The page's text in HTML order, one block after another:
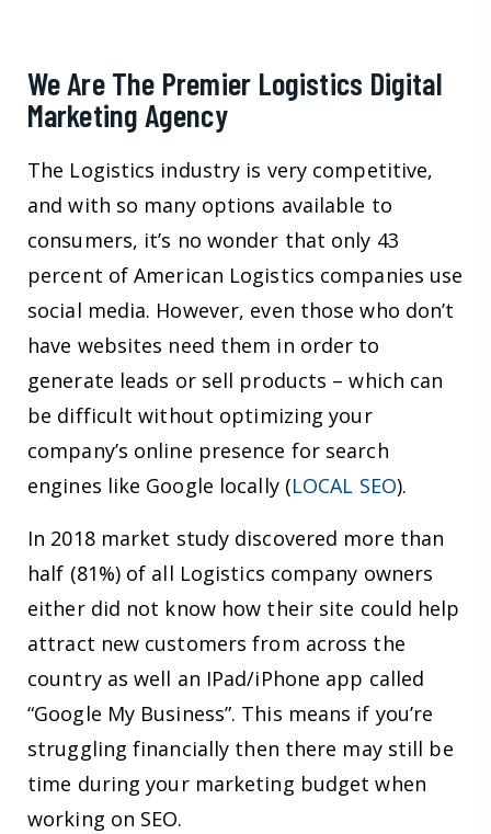
We Are The Premier Logistics Digital
Marketing Agency
The Logistics industry is very competitive,
and with so many options available to
consumers, it’s no wonder that only 43
percent of American Logistics companies use
social media. However, even those who don’t
have websites need them in order to
generate leads or sell products – which can
be difficult without optimizing your
company’s online presence for search
engines like Google locally (LOCAL SEO).
In 2018 market study discovered more than
half (81%) of all Logistics company owners
either did not know how their site could help
attract new customers from across the
country as well an IPad/iPhone app called
“Google My Business”. This means if you’re
struggling financially then there may still be
time during your marketing budget when
working on SEO.